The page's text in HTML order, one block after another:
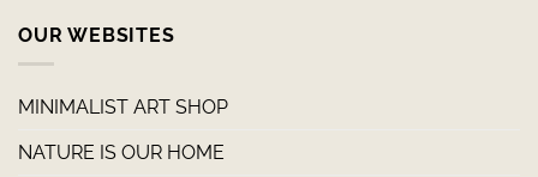
OUR WEBSITES
MINIMALIST ART SHOP
NATURE IS OUR HOME